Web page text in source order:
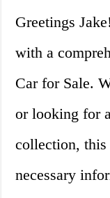
Greetings
with a
Car for Sale.
or looking for
collection,
necessary